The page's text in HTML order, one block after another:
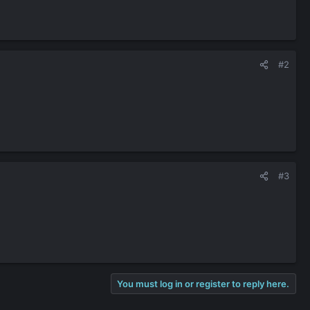
#2
#3
You must log in or register to reply here.